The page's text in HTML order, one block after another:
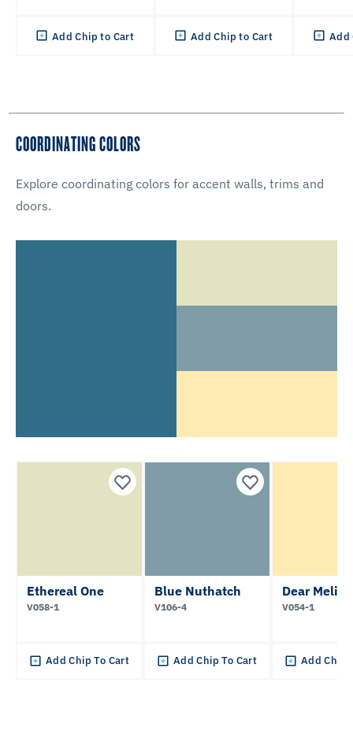
Add Chip to Cart Add Chip to Cart Add
COORDINATING COLORS
Explore coordinating colors for accent walls, trims and
doors.
Ethereal One
V058-1
Add Chip To Cart
Blue Nuthatch
V106-4
Add Chip To Cart
Dear
V054-1
Add Chip